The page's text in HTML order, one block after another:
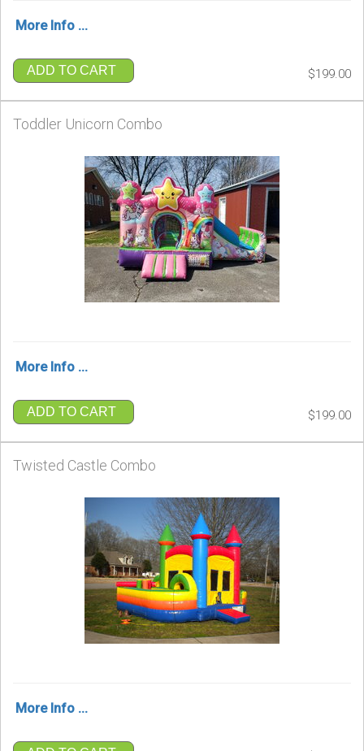
More Info ...
ADD TO CART $199.00
Toddler Unicorn Combo
More Info ...
ADD TO CART $199.00
Twisted Castle Combo
More Info ...